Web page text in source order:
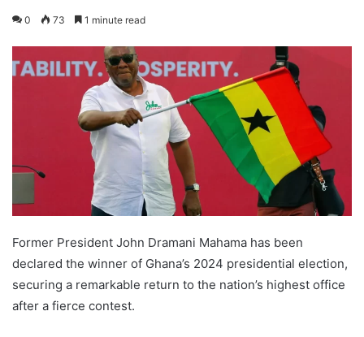
0 73 1 minute read
Former President John Dramani Mahama has been
declared the winner of Ghana’s 2024 presidential election,
securing a remarkable return to the nation’s highest office
after a fierce contest.